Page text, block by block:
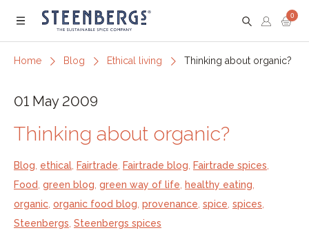
Menu
0
Home Blog Ethical living Thinking about organic?
01 May 2009
Thinking about organic?
Blog ethical Fairtrade Fairtrade blog Fairtrade spices
Food green blog green way of life healthy eating
organic organic food blog provenance spice spices
Steenbergs Steenbergs spices